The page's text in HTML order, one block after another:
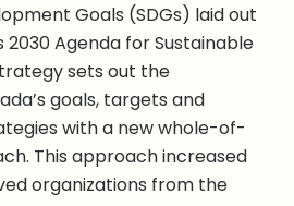
Goals (SDGs) laid out
2030 Agenda for Sustainable
sets out the
goals, targets and
with a new whole-of-
This approach increased
organizations from the